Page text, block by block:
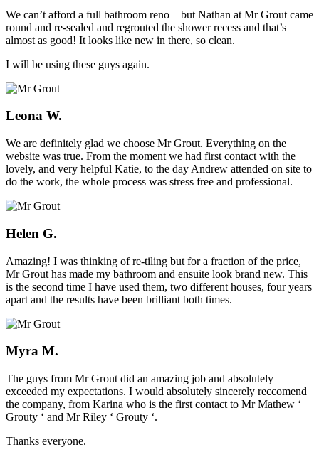
We can’t afford a full bathroom reno – but Nathan at Mr Grout came
round and re-sealed and regrouted the shower recess and that’s
almost as good! It looks like new in there, so clean.
I will be using these guys again.
Leona W.
We are definitely glad we choose Mr Grout. Everything on the
website was true. From the moment we had first contact with the
lovely, and very helpful Katie, to the day Andrew attended on site to
do the work, the whole process was stress free and professional.
Helen G.
Amazing! I was thinking of re-tiling but for a fraction of the price,
Mr Grout has made my bathroom and ensuite look brand new. This
is the second time I have used them, two different houses, four years
apart and the results have been brilliant both times.
Myra M.
The guys from Mr Grout did an amazing job and absolutely
exceeded my expectations. I would absolutely sincerely reccomend
the company, from Karina who is the first contact to Mr Mathew ‘
Grouty ‘ and Mr Riley ‘ Grouty ‘.
Thanks everyone.